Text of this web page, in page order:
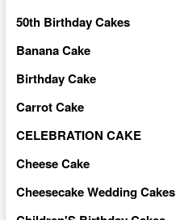
50th Birthday Cakes
Banana Cake
Birthday Cake
Carrot Cake
CELEBRATION CAKE
Cheese Cake
Cheesecake Wedding Cakes